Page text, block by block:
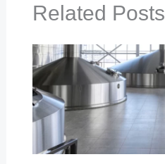
Related Posts